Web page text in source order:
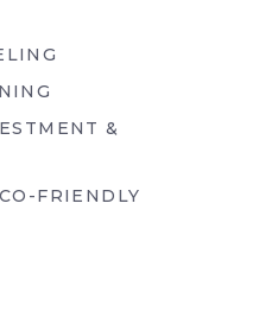
&
FRIENDLY